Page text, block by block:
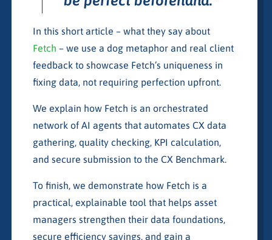
In this short article – what they say about
Fetch – we use a dog metaphor and real client
feedback to showcase Fetch’s uniqueness in
fixing data, not requiring perfection upfront.
We explain how Fetch is an orchestrated
network of AI agents that automates CX data
gathering, quality checking, KPI calculation,
and secure submission to the CX Benchmark.
To finish, we demonstrate how Fetch is a
practical, explainable tool that helps asset
managers strengthen their data foundations,
secure efficiency savings, and gain a